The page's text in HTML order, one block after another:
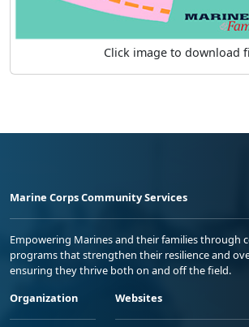
Click image to download
Marine Corps Community Services
Empowering Marines and their families through
programs that strengthen their resilience and
ensuring they thrive both on and off the field.
Organization
Websites